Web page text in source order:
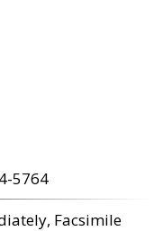
5764
Facsimile